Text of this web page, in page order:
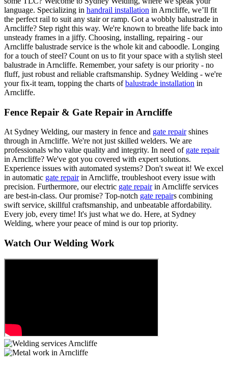
language. Specializing in handrail installation in Arncliffe, we’ll fit
the perfect rail to suit any stair or ramp. Got a wobbly balustrade in
Arncliffe? Step right this way. We're known to breathe life back into
unsteady frames in a jiffy. Choosing, installing, repairing - our
Arncliffe balustrade service is the whole kit and caboodle. Longing
for a touch of steel? Count on us to fit your space with a stylish steel
balustrade in Arncliffe. Remember, your safety is our priority - no
fluff, just robust and reliable craftsmanship. Sydney Welding - we're
your fix-it team, topping the charts ofbalustrade installation in
Arncliffe.
Fence Repair & Gate Repair in Arncliffe
At Sydney Welding, our mastery in fence and gate repairshines
through in Arncliffe. We're not just skilled welders. We are
professionals who value quality and integrity. In need of gate repair
in Arncliffe? We've got you covered with expert solutions.
Experience issues with automated systems? Don't sweat it! We excel
in automatic gate repairin Arncliffe, troubleshoot every issue with
precision. Furthermore, our electric gate repairin Arncliffe services
are best-in-class. Our promise? Top-notch gate repairs combining
swift service, skillful craftsmanship, and unbeatable affordability.
Every job, every time! It's just what we do. Here, at Sydney
Welding, where your peace of mind is our top priority.
Watch Our Welding Work